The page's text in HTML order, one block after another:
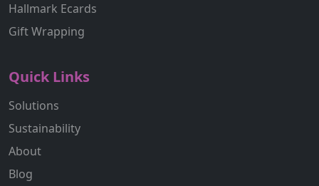
Hallmark Ecards
Gift Wrapping
Quick Links
Solutions
Sustainability
About
Blog